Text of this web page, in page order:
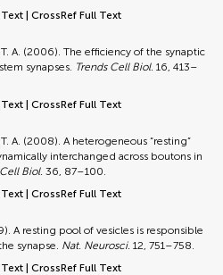
CrossRef Full Text
A. (2006). The efficiency of the synaptic
synapses. Trends Cell Biol. 16, 413–
CrossRef Full Text
A. (2008). A heterogeneous “resting”
interchanged across boutons in
Biol. 36, 87–100.
CrossRef Full Text
A resting pool of vesicles is responsible
synapse. Nat. Neurosci. 12, 751–758.
CrossRef Full Text